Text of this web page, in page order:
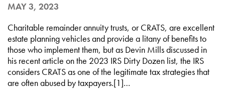
MAY 3, 2023
Charitable remainder annuity trusts, or CRATS, are excellent
estate planning vehicles and provide a litany of benefits to
those who implement them, but as Devin Mills discussed in
his recent article on the 2023 IRS Dirty Dozen list, the IRS
considers CRATS as one of the legitimate tax strategies that
are often abused by taxpayers.[1]…